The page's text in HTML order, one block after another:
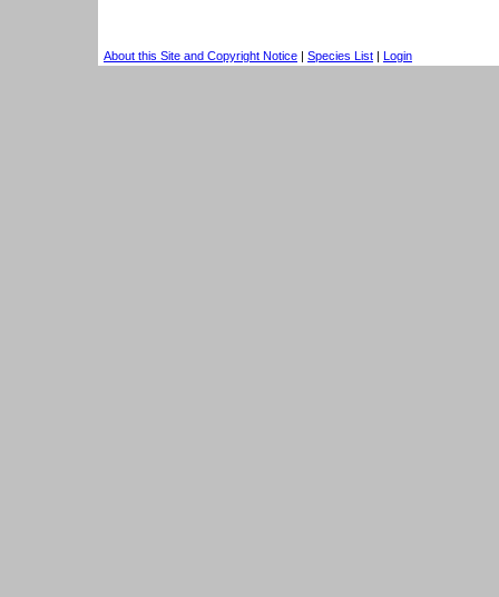
About this Site and Copyright Notice | Species List | Login